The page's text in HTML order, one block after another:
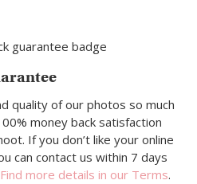
quality of our photos so much
money back satisfaction
If you don’t like your online
can contact us within 7 days
Find more details in our Terms.